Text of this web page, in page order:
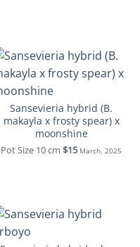
Sansevieria hybrid (B.
makayla x frosty spear) x
moonshine
Pot Size 10 cm $15 March, 2025